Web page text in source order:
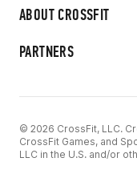
ABOUT CROSSFIT
PARTNERS
© 2026 CrossFit, LLC.
CrossFit Games, and
LLC in the U.S. and/or